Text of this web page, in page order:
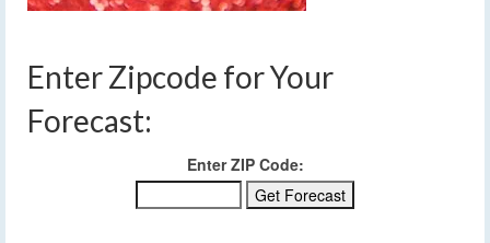
Enter Zipcode for Your
Forecast:
Enter ZIP Code: